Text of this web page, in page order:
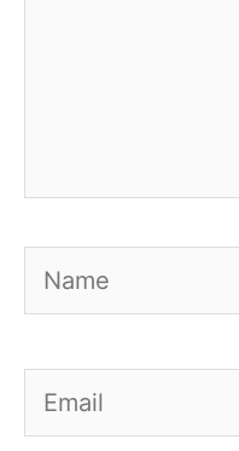
Name
Email